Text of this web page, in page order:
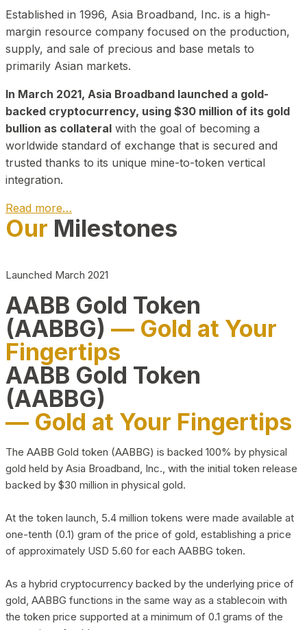
Established in 1996, Asia Broadband, Inc. is a high-
margin resource company focused on the production,
supply, and sale of precious and base metals to
primarily Asian markets.
In March 2021, Asia Broadband launched a gold-
backed cryptocurrency, using $30 million of its gold
bullion as collateral with the goal of becoming a
worldwide standard of exchange that is secured and
trusted thanks to its unique mine-to-token vertical
integration.
Read more…
Play Video about CEO
Our Milestones
Launched March 2021
AABB Gold Token
(AABBG) — Gold at Your
Fingertips
AABB Gold Token
(AABBG)
— Gold at Your Fingertips
The AABB Gold token (AABBG) is backed 100% by physical
gold held by Asia Broadband, Inc., with the initial token release
backed by $30 million in physical gold.
At the token launch, 5.4 million tokens were made available at
one-tenth (0.1) gram of the price of gold, establishing a price
of approximately USD 5.60 for each AABBG token.
As a hybrid cryptocurrency backed by the underlying price of
gold, AABBG functions in the same way as a stablecoin with
the token price supported at a minimum of 0.1 grams of the